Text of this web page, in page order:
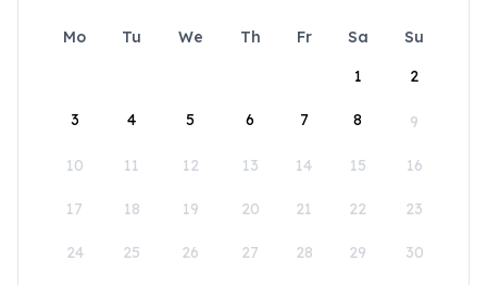
Mo Tu We Th Fr Sa
Su
1
2
3 4 5 6 7 8 9
10 11 12 13 14 15 16
17 18 19 20 21 22 23
24 25 26 27 28 29 30